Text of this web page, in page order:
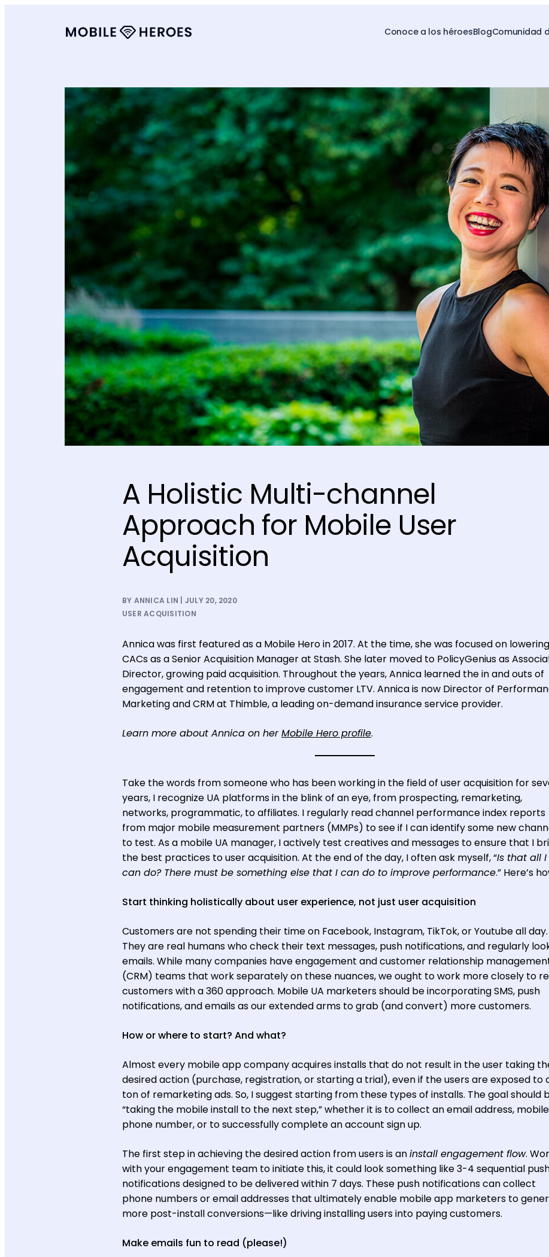
Conoce a los héroesBlogComunidad
A Holistic Multi-channel
Approach for Mobile User
Acquisition
BY ANNICA LIN | JULY 20, 2020
USER ACQUISITION
Annica was first featured as a Mobile Hero in 2017. At the time, she was focused on lowering
CACs as a Senior Acquisition Manager at Stash. She later moved to PolicyGenius as
Director, growing paid acquisition. Throughout the years, Annica learned the in and outs of
engagement and retention to improve customer LTV. Annica is now Director of
Marketing and CRM at Thimble, a leading on-demand insurance service provider.
Learn more about Annica on herMobile Hero profile.
Take the words from someone who has been working in the field of user acquisition for
years, I recognize UA platforms in the blink of an eye, from prospecting, remarketing,
networks, programmatic, to affiliates. I regularly read channel performance index reports
from major mobile measurement partners (MMPs) to see if I can identify some new
to test. As a mobile UA manager, I actively test creatives and messages to ensure that I
the best practices to user acquisition. At the end of the day, I often ask myself, “Is that all I
can do? There must be something else that I can do to improve performance.” Here’s
Start thinking holistically about user experience, not just user acquisition
Customers are not spending their time on Facebook, Instagram, TikTok, or Youtube all day.
They are real humans who check their text messages, push notifications, and regularly
emails. While many companies have engagement and customer relationship
(CRM) teams that work separately on these nuances, we ought to work more closely to
customers with a 360 approach. Mobile UA marketers should be incorporating SMS, push
notifications, and emails as our extended arms to grab (and convert) more customers.
How or where to start? And what?
Almost every mobile app company acquires installs that do not result in the user taking
desired action (purchase, registration, or starting a trial), even if the users are exposed to
ton of remarketing ads. So, I suggest starting from these types of installs. The goal should
“taking the mobile install to the next step,” whether it is to collect an email address, mobile
phone number, or to successfully complete an account sign up.
The first step in achieving the desired action from users is aninstall engagement flow.
with your engagement team to initiate this, it could look something like 3-4 sequential
notifications designed to be delivered within 7 days. These push notifications can collect
phone numbers or email addresses that ultimately enable mobile app marketers to
more post-install conversions—like driving installing users into paying customers.
Make emails fun to read (please!)